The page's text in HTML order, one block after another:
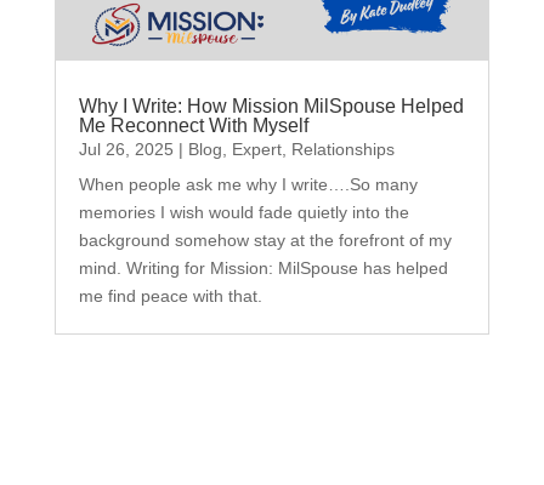
Why I Write: How Mission MilSpouse Helped
Me Reconnect With Myself
Jul 26, 2025 | Blog Expert, Relationships
When people ask me why I write….So many
memories I wish would fade quietly into the
background somehow stay at the forefront of my
mind. Writing for Mission: MilSpouse has helped
me find peace with that.